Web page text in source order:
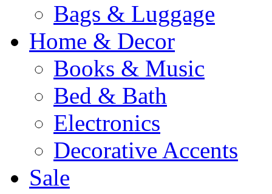
Bags & Luggage
Home & Decor
Books & Music
Bed & Bath
Electronics
Decorative Accents
Sale